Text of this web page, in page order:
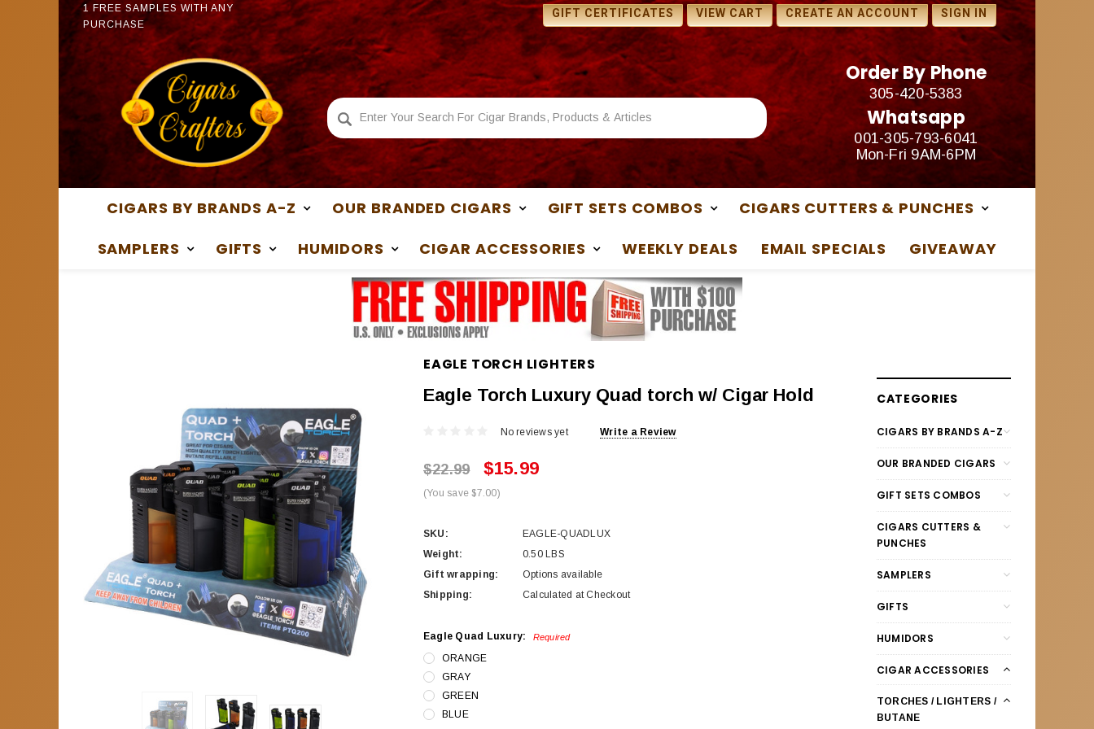
1 FREE SAMPLES WITH ANY
PURCHASE
1 FREE SAMPLES WITH ANY
PURCHASE
1 FREE SAMPLES WITH ANY
PURCHASE
1 FREE SAMPLES WITH ANY
PURCHASE
GIFT CERTIFICATES VIEW CART CREATE AN ACCOUNT SIGN IN
Order By Phone
305-420-5383
Whatsapp
001-305-793-6041
Mon-Fri 9AM-6PM
CIGARS BY BRANDS A-Z OUR BRANDED CIGARS GIFT SETS COMBOS
CIGARS CUTTERS & PUNCHES
SAMPLERS
GIFTS HUMIDORS CIGAR ACCESSORIES WEEKLY DEALS EMAIL SPECIALS GIVEAWAY
EAGLE TORCH LIGHTERS
Eagle Torch Luxury Quad torch w/ Cigar Hold
No reviews yet Write a Review
$22.99 $15.99
(You save $7.00)
SKU:
EAGLE-QUADLUX
Weight:
0.50 LBS
Gift wrapping:
Options available
Shipping:
Calculated at Checkout
Eagle Quad Luxury: Required
ORANGE
GRAY
GREEN
BLUE
CATEGORIES
CIGARS BY BRANDS A-Z
OUR BRANDED CIGARS
GIFT SETS COMBOS
CIGARS CUTTERS &
PUNCHES
SAMPLERS
GIFTS
HUMIDORS
CIGAR ACCESSORIES
TORCHES / LIGHTERS /
BUTANE